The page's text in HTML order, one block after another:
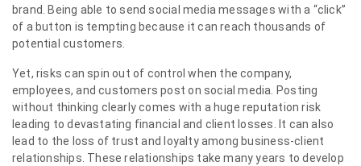
brand. Being able to send social media messages with a “click”
of a button is tempting because it can reach thousands of
potential customers.
Yet, risks can spin out of control when the company,
employees, and customers post on social media. Posting
without thinking clearly comes with a huge reputation risk
leading to devastating financial and client losses. It can also
lead to the loss of trust and loyalty among business-client
relationships. These relationships take many years to develop